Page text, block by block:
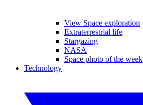
View Space exploration
Extraterrestrial life
Stargazing
NASA
Space photo of the week
Technology